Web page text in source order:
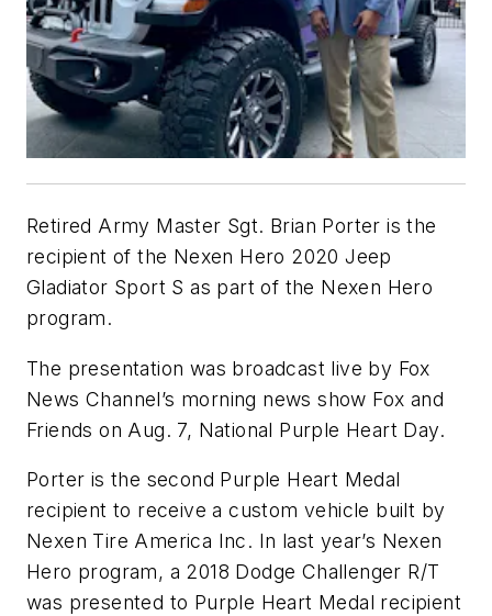
Retired Army Master Sgt. Brian Porter is the
recipient of the Nexen Hero 2020 Jeep
Gladiator Sport S as part of the Nexen Hero
program.
The presentation was broadcast live by Fox
News Channel’s morning news show Fox and
Friends on Aug. 7, National Purple Heart Day.
Porter is the second Purple Heart Medal
recipient to receive a custom vehicle built by
Nexen Tire America Inc. In last year’s Nexen
Hero program, a 2018 Dodge Challenger R/T
was presented to Purple Heart Medal recipient